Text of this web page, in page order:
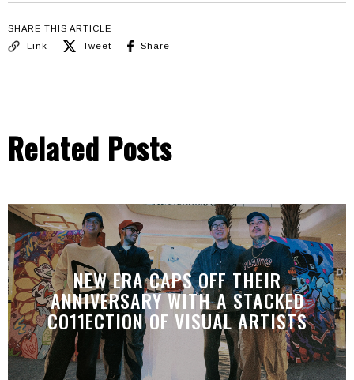
SHARE THIS ARTICLE
Link
Tweet Share
Related Posts
NEW ERA CAPS OFF THEIR
ANNIVERSARY WITH A STACKED
CO11ECTION OF VISUAL ARTISTS